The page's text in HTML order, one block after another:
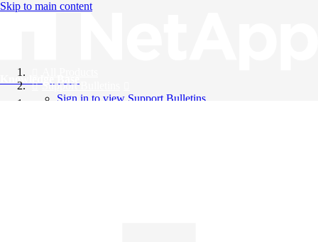
Skip to main content
Knowledge Base
Support Bulletins
Sign in to view Support Bulletins